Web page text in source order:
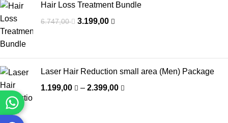
Hair Loss Treatment Bundle
6.747,00 3.199,00
Laser Hair Reduction small area (Men) Package
1.199,00
– 2.399,00